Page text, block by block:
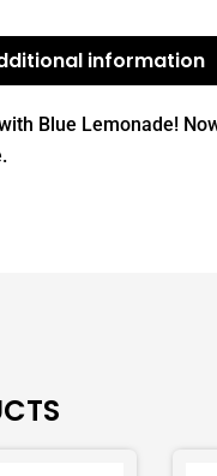
information
Blue Lemonade!